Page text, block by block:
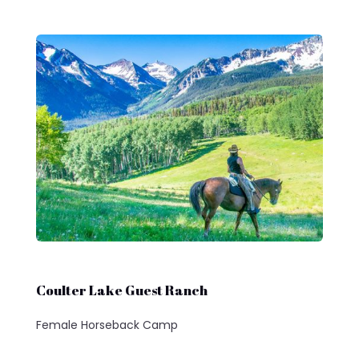
Coulter Lake Guest Ranch
Female Horseback Camp